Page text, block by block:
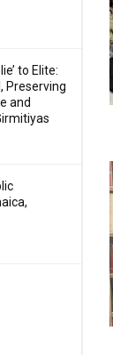
to Elite:
Preserving
and